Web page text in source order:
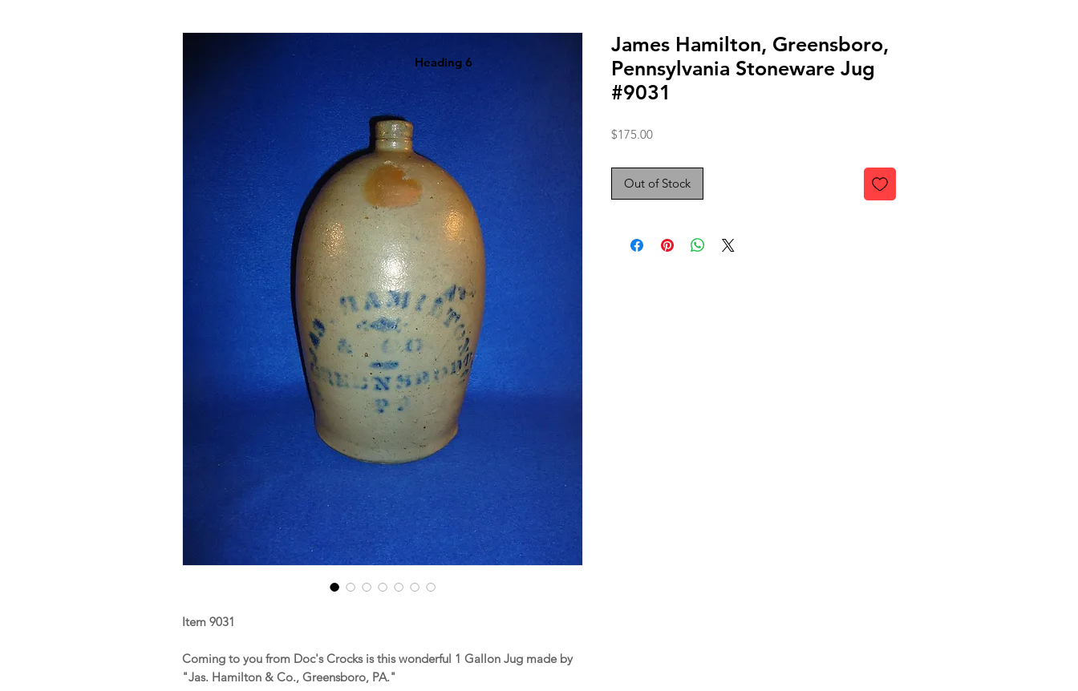
Item 9031
Coming to you from Doc's Crocks is this wonderful 1 Gallon Jug made by
"Jas. Hamilton & Co., Greensboro, PA."
James Hamilton, Greensboro,
Pennsylvania Stoneware Jug
#9031
$175.00Price
Out of Stock
Heading 6